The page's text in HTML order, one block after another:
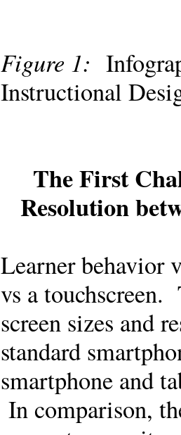
Figure 1:
Instructional
The First
Resolution
Learner behavior
vs a touchscreen.
screen sizes and
standard
smartphone and
In comparison,